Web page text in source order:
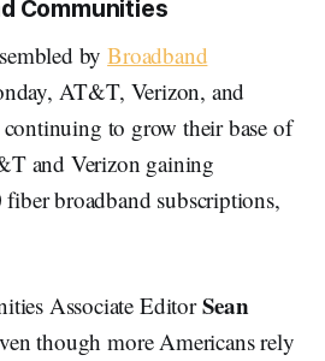
Communities
byBroadband
AT&T, Verizon, and
continuing to grow their base of
and Verizon gaining
broadband subscriptions,
Associate EditorSean
though more Americans rely